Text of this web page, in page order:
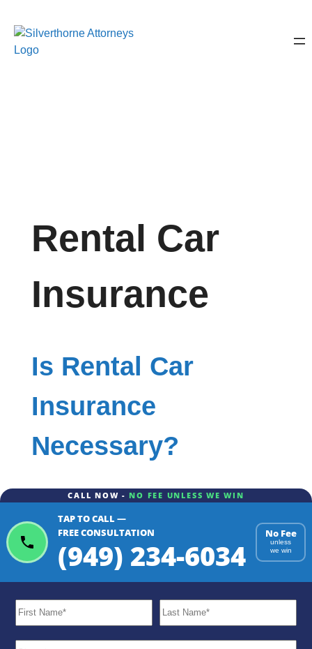
Rental Car
Insurance
Is Rental Car
Insurance
Necessary?
CALL NOW - NO FEE UNLESS WE WIN
TAP TO CALL —
FREE CONSULTATION
(949) 234-6034
No Fee
unless
we win